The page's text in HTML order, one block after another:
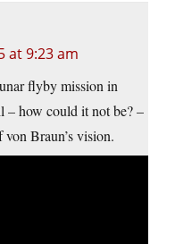
at 9:23 am
flyby mission in
– how could it not be? –
Braun’s vision.